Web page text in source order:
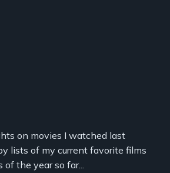
on movies I watched last
lists of my current favorite films
of the year so far...